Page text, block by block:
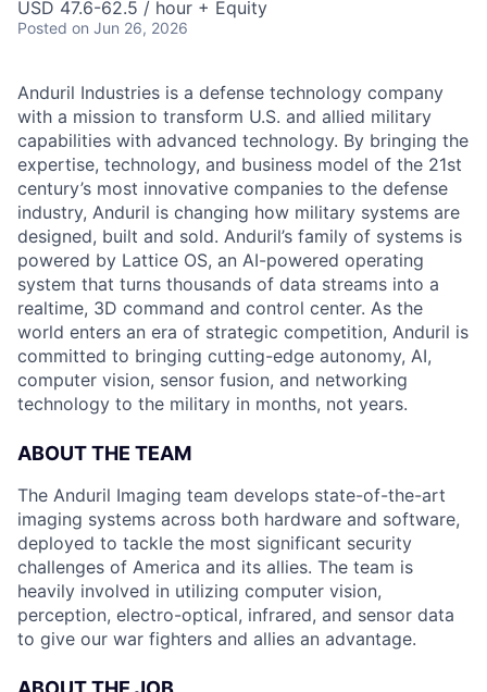
USD 47.6-62.5 / hour + Equity
Posted on Jun 26, 2026
Anduril Industries is a defense technology company
with a mission to transform U.S. and allied military
capabilities with advanced technology. By bringing the
expertise, technology, and business model of the 21st
century’s most innovative companies to the defense
industry, Anduril is changing how military systems are
designed, built and sold. Anduril’s family of systems is
powered by Lattice OS, an AI-powered operating
system that turns thousands of data streams into a
realtime, 3D command and control center. As the
world enters an era of strategic competition, Anduril is
committed to bringing cutting-edge autonomy, AI,
computer vision, sensor fusion, and networking
technology to the military in months, not years.
ABOUT THE TEAM
The Anduril Imaging team develops state-of-the-art
imaging systems across both hardware and software,
deployed to tackle the most significant security
challenges of America and its allies. The team is
heavily involved in utilizing computer vision,
perception, electro-optical, infrared, and sensor data
to give our war fighters and allies an advantage.